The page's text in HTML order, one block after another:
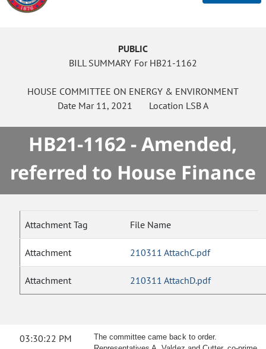
PUBLIC
BILL SUMMARY For HB21-1162
HOUSE COMMITTEE ON ENERGY & ENVIRONMENT
Date Mar 11, 2021 Location LSB A
HB21-1162 - Amended,
referred to House Finance
Attachment Tag File Name
Attachment 210311 AttachC.pdf
Attachment 210311 AttachD.pdf
03:30:22 PM
The committee came back to order.